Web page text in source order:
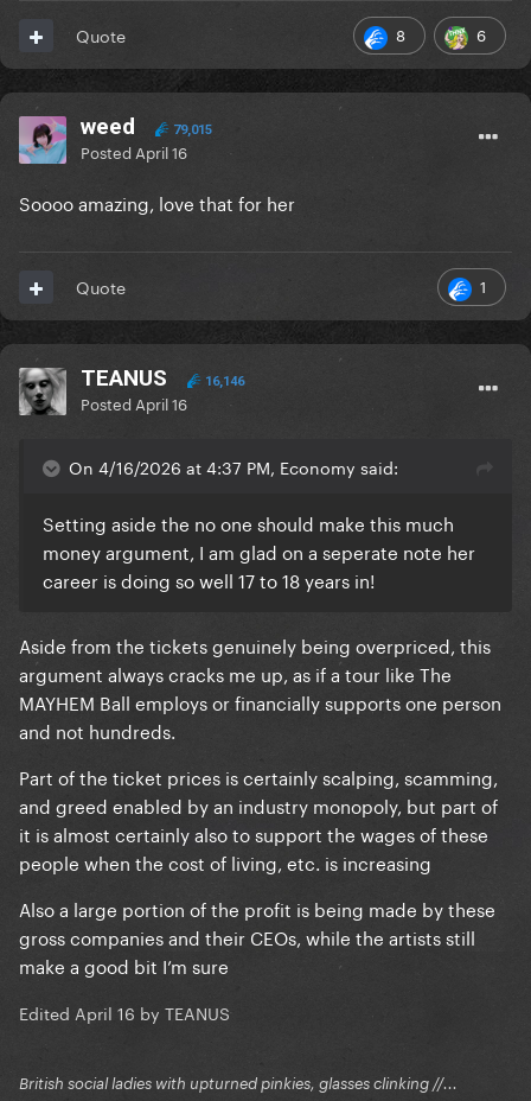
8 6
Quote
weed 79,015
Posted April 16
Soooo amazing, love that for her
1
Quote
TEANUS 16,146
Posted April 16
On 4/16/2026 at 4:37 PM, Economy said:
Setting aside the no one should make this much
money argument, I am glad on a seperate note her
career is doing so well 17 to 18 years in!
Aside from the tickets genuinely being overpriced, this
argument always cracks me up, as if a tour like The
MAYHEM Ball employs or financially supports one person
and not hundreds.
Part of the ticket prices is certainly scalping, scamming,
and greed enabled by an industry monopoly, but part of
it is almost certainly also to support the wages of these
people when the cost of living, etc. is increasing
Also a large portion of the profit is being made by these
gross companies and their CEOs, while the artists still
make a good bit I’m sure
Edited April 16 by TEANUS
British social ladies with upturned pinkies, glasses clinking //...